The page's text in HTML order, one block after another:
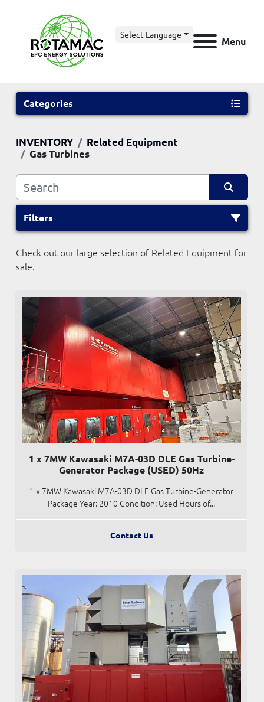
Select Language
Menu
Categories
INVENTORY
Related Equipment
Gas Turbines
Filters
Sort by
Check out our large selection of Related Equipment for
sale.
1 x 7MW Kawasaki M7A-03D DLE Gas Turbine-
Generator Package (USED) 50Hz
1 x 7MW Kawasaki M7A-03D DLE Gas Turbine-Generator
Package Year: 2010 Condition: Used Hours of...
Contact Us